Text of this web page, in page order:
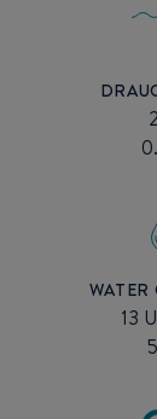
WATER
13